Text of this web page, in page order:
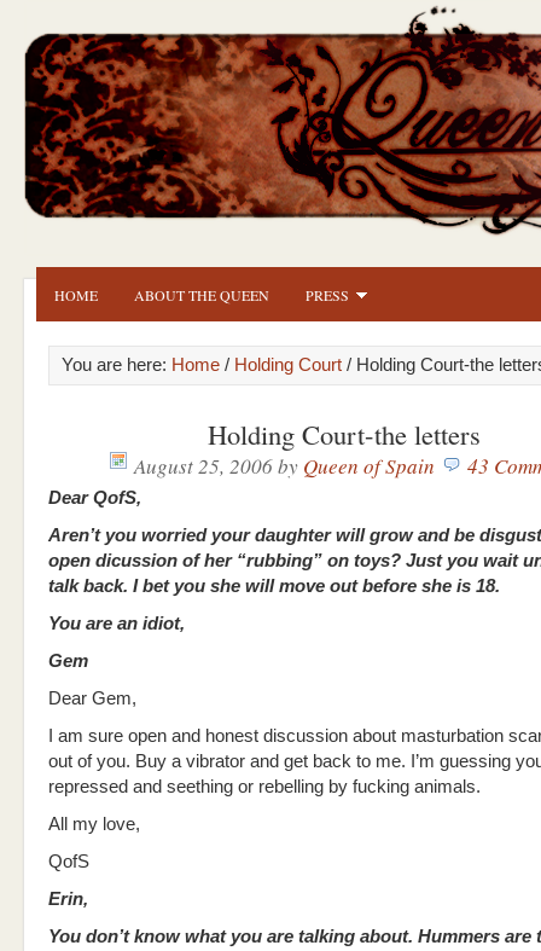
HOME ABOUT THE QUEEN PRESS
You are here: Home / Holding Court / Holding Court-the
Holding Court-the letters
August 25, 2006by Queen of Spain 43
Dear QofS,
Aren’t you worried your daughter will grow and be
open dicussion of her “rubbing” on toys? Just you wait
talk back. I bet you she will move out before she is 18.
You are an idiot,
Gem
Dear Gem,
I am sure open and honest discussion about masturbation
out of you. Buy a vibrator and get back to me. I’m guessing
repressed and seething or rebelling by fucking animals.
All my love,
QofS
Erin,
You don’t know what you are talking about. Hummers are